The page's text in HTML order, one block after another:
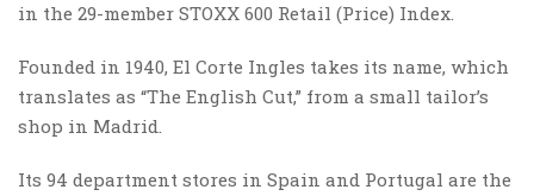
in the 29-member STOXX 600 Retail (Price) Index.
Founded in 1940, El Corte Ingles takes its name, which
translates as “The English Cut,” from a small tailor’s
shop in Madrid.
Its 94 department stores in Spain and Portugal are the